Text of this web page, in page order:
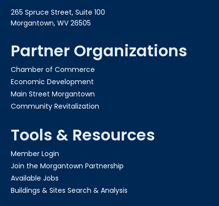
265 Spruce Street, Suite 100
Morgantown, WV 26505
Partner Organizations
Chamber of Commerce
Economic Development
Main Street Morgantown
Community Revitalization
Tools & Resources
Member Login
Join the Morgantown Partnership​
Available Jobs
Buildings & Sites Search & Analysis